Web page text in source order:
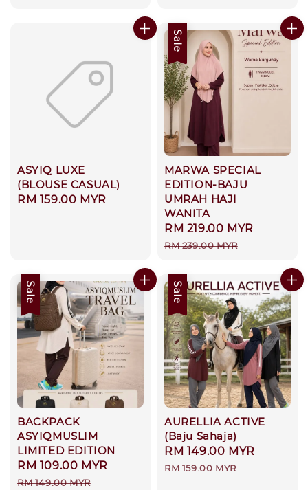
ASYIQ LUXE
(BLOUSE CASUAL)
Regular
RM 159.00 MYR
Sale
MARWA SPECIAL
EDITION-BAJU
UMRAH HAJI
WANITA
Sale
price
RM 219.00 MYR
RM 239.00 MYR
Sale
BACKPACK
ASYIQMUSLIM
LIMITED EDITION
Sale
price
RM 109.00 MYR
RM 149.00 MYR
Sale
AURELLIA ACTIVE
(Baju Sahaja)
Sale
price
RM 149.00 MYR
RM 159.00 MYR